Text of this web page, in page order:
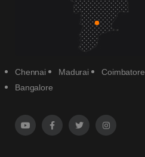
Chennai Madurai
Coimbatore
Bangalore